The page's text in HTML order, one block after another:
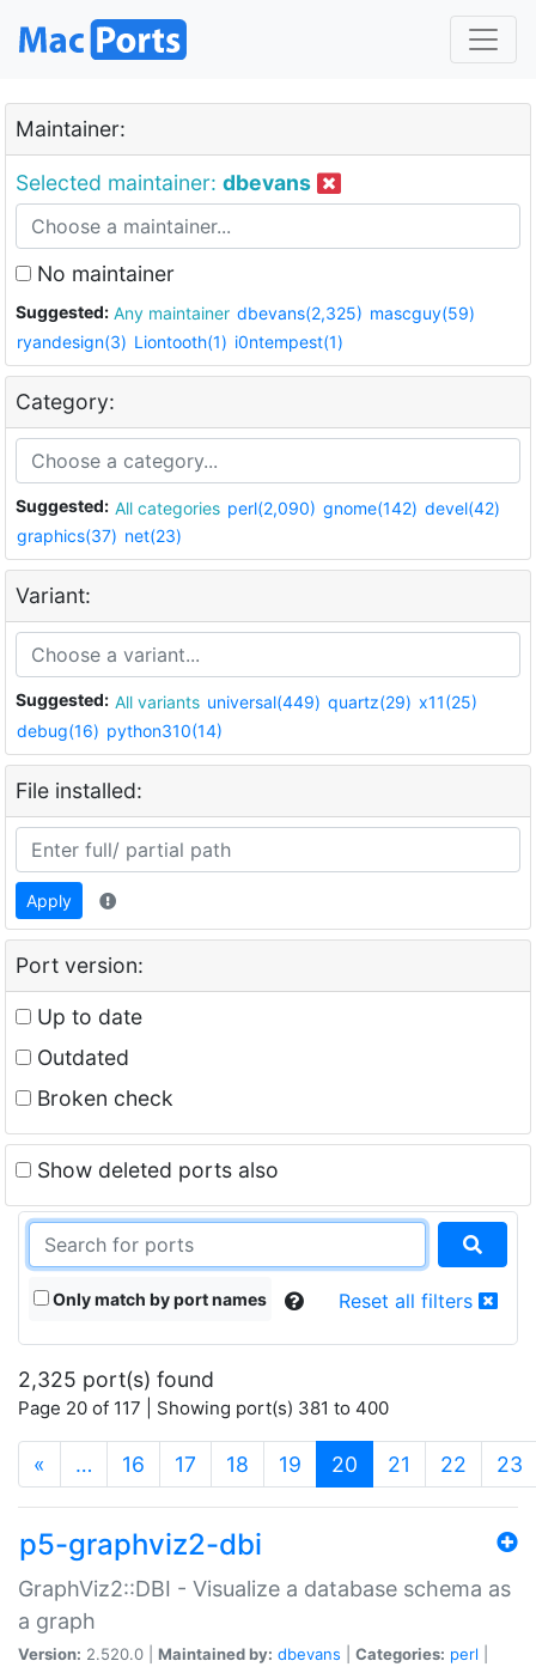
Maintainer:
Selected maintainer: dbevans
No maintainer
Suggested: Any maintainer dbevans(2,325) mascguy(59)
ryandesign(3) Liontooth(1) i0ntempest(1)
Category:
Suggested: All categories perl(2,090) gnome(142) devel(42)
graphics(37) net(23)
Variant:
Suggested: All variants universal(449) quartz(29) x11(25)
debug(16) python310(14)
File installed:
Apply
Port version:
Up to date
Outdated
Broken check
Show deleted ports also
Only match by port names Reset all filters
2,325 port(s) found
Page 20 of 117 | Showing port(s) 381 to 400
« … 16 17 18 19 20 (current)
21 22 23
p5-graphviz2-dbi
GraphViz2::DBI - Visualize a database schema as
a graph
Version: 2.520.0 | Maintained by: dbevans Categories: perl